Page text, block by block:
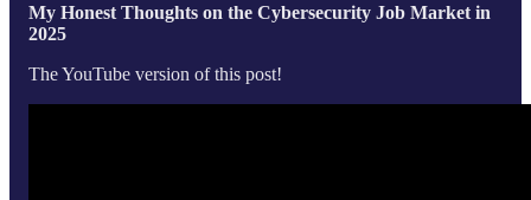
My Honest Thoughts on the Cybersecurity Job Market in
2025
The YouTube version of this post!